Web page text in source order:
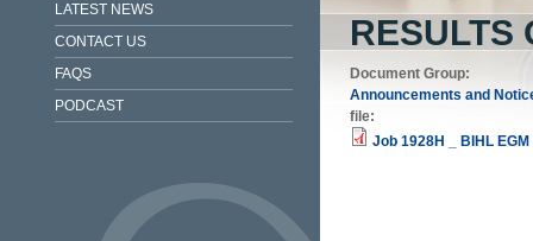
LATEST NEWS
CONTACT US
FAQS
PODCAST
RESULTS
Document Group:
Announcements and
file:
Job 1928H _ BIHL